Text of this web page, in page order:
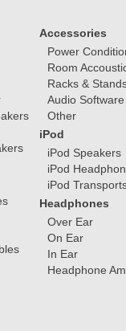
Accessories
Power
Room
Racks &
Audio Software
Other
iPod
iPod Speakers
iPod
iPod
Headphones
Over Ear
On Ear
In Ear
Headphone